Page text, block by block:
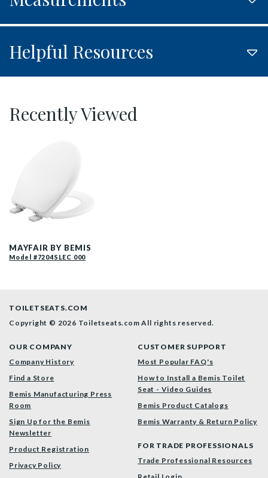
Helpful Resources
Recently Viewed
MAYFAIR BY BEMIS
Model #7204SLEC 000
TOILETSEATS.COM
Copyright © 2026 Toiletseats.comAll rights reserved.
OUR COMPANY
Company History
Find a Store
Bemis Manufacturing Press
Room
Sign Up for the Bemis
Newsletter
Product Registration
Privacy Policy
CUSTOMER SUPPORT
Most Popular FAQ's
How to Install a Bemis Toilet
Seat - Video Guides
Bemis Product Catalogs
Bemis Warranty & Return Policy
FOR TRADE PROFESSIONALS
Trade Professional Resources